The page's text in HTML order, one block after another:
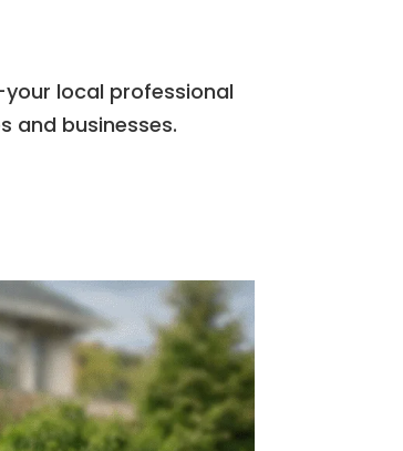
local professional
and businesses.